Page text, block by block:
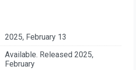
2025, February 13
Available. Released 2025,
February